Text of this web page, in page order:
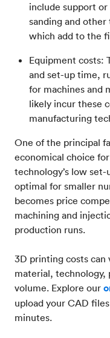
include support
sanding and
which add to the
Equipment costs:
and set-up time,
for machines and
likely incur these
manufacturing
One of the principal
economical choice
technology’s low
optimal for smaller
becomes price
machining and
production runs.
3D printing costs can
material, technology,
volume. Explore our
upload your CAD
minutes.